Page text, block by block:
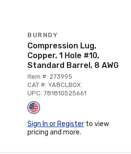
BURNDY
Compression Lug,
Copper, 1 Hole #10,
Standard Barrel, 8 AWG
Item #: 273995
CAT #: YA8CLBOX
UPC: 781810525661
Sign In or Register to view
pricing and more.